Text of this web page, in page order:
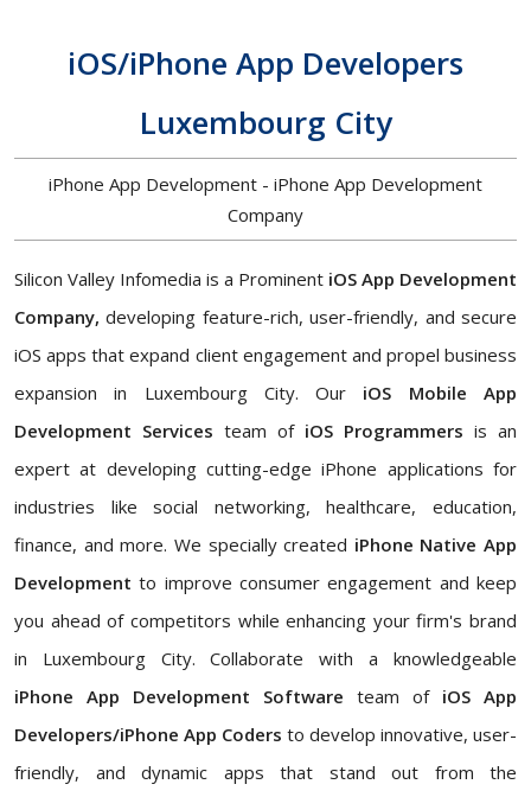
iOS/iPhone App Developers
Luxembourg City
iPhone App Development - iPhone App Development
Company
Silicon Valley Infomedia is a Prominent iOS App Development
Company, developing feature-rich, user-friendly, and secure
iOS apps that expand client engagement and propel business
expansion in Luxembourg City. Our iOS Mobile App
Development Services team of iOS Programmers is an
expert at developing cutting-edge iPhone applications for
industries like social networking, healthcare, education,
finance, and more. We specially created iPhone Native App
Development to improve consumer engagement and keep
you ahead of competitors while enhancing your firm's brand
in Luxembourg City. Collaborate with a knowledgeable
iPhone App Development Software team of iOS App
Developers/iPhone App Coders to develop innovative, user-
friendly, and dynamic apps that stand out from the